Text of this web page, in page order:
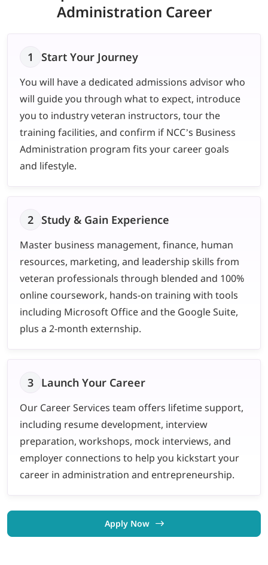
Administration Career
1 Start Your Journey
You will have a dedicated admissions advisor who
will guide you through what to expect, introduce
you to industry veteran instructors, tour the
training facilities, and confirm if NCC’s Business
Administration program fits your career goals
and lifestyle.
2 Study & Gain Experience
Master business management, finance, human
resources, marketing, and leadership skills from
veteran professionals through blended and 100%
online coursework, hands-on training with tools
including Microsoft Office and the Google Suite,
plus a 2-month externship.
3 Launch Your Career
Our Career Services team offers lifetime support,
including resume development, interview
preparation, workshops, mock interviews, and
employer connections to help you kickstart your
career in administration and entrepreneurship.
Apply Now